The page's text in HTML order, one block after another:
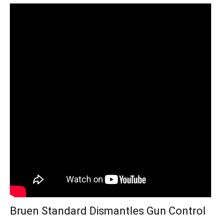
Bruen Standard Dismantles Gun Control